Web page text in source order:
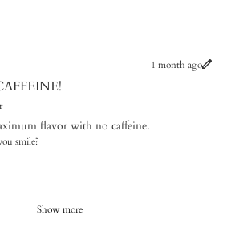
1 month ago
flavor with no caffeine.
smile?
Show more